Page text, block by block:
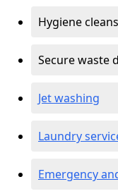
Hygiene cleans
Secure waste
Jet washing
Laundry
Emergency